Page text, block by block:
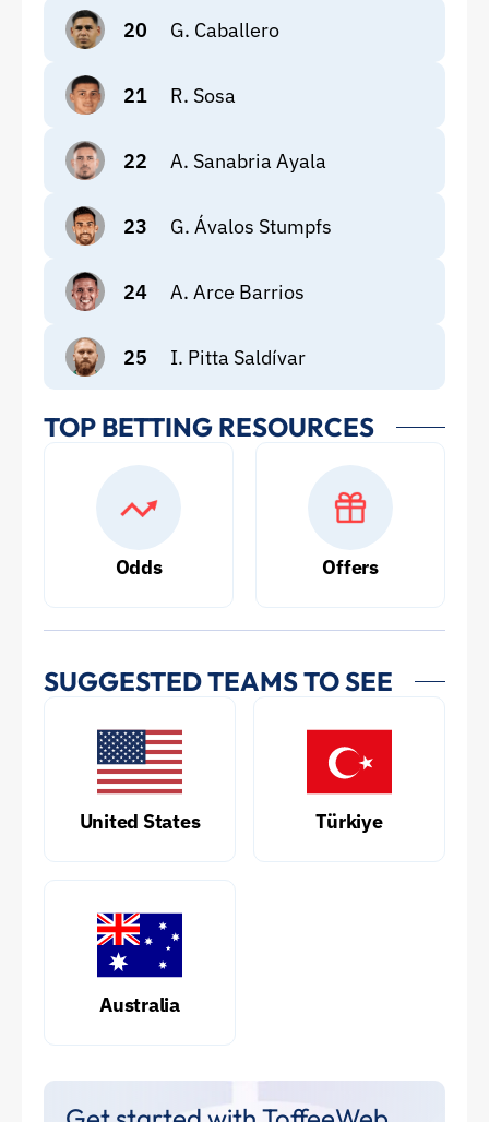
20 G. Caballero
21 R. Sosa
22 A. Sanabria Ayala
23 G. Ávalos Stumpfs
24 A. Arce Barrios
25 I. Pitta Saldívar
TOP BETTING RESOURCES
Odds Offers
SUGGESTED TEAMS TO SEE
United States Türkiye
Australia